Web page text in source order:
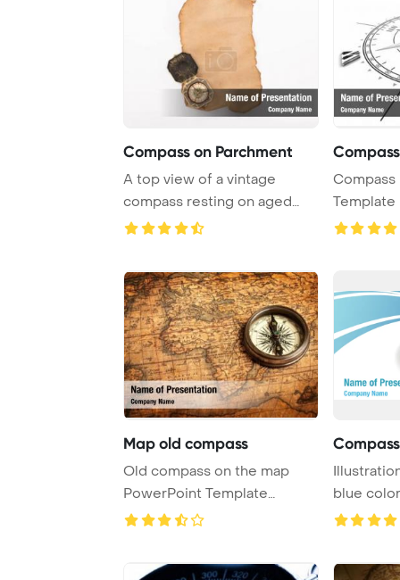
Compass on Parchment
A top view of a vintage
compass resting on aged
Compass
Template
Map old compass
Old compass on the map
PowerPoint Template
Background.
blue